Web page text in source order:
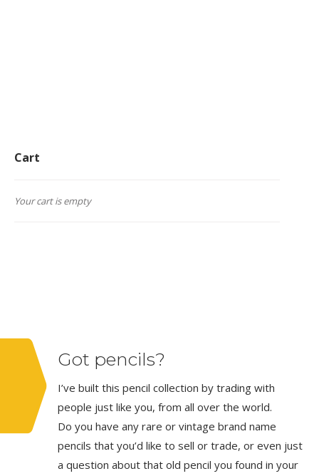
Cart
Your cart is empty
Got pencils?
I’ve built this pencil collection by trading with
people just like you, from all over the world.
Do you have any rare or vintage brand name
pencils that you’d like to sell or trade, or even just
a question about that old pencil you found in your